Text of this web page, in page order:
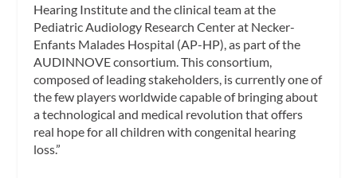
Hearing Institute and the clinical team at the
Pediatric Audiology Research Center at Necker-
Enfants Malades Hospital (AP-HP), as part of the
AUDINNOVE consortium. This consortium,
composed of leading stakeholders, is currently one of
the few players worldwide capable of bringing about
a technological and medical revolution that offers
real hope for all children with congenital hearing
loss.”